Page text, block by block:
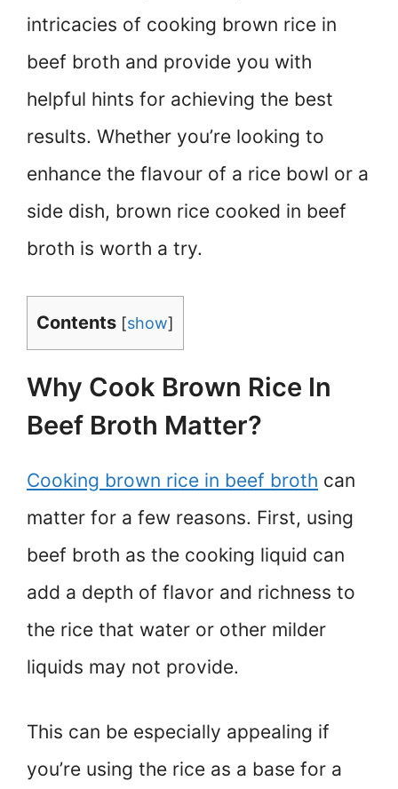
intricacies of cooking brown rice in
beef broth and provide you with
helpful hints for achieving the best
results. Whether you’re looking to
enhance the flavour of a rice bowl or a
side dish, brown rice cooked in beef
broth is worth a try.
Contents [show]
Why Cook Brown Rice In
Beef Broth Matter?
Cooking brown rice in beef broth can
matter for a few reasons. First, using
beef broth as the cooking liquid can
add a depth of flavor and richness to
the rice that water or other milder
liquids may not provide.
This can be especially appealing if
you’re using the rice as a base for a